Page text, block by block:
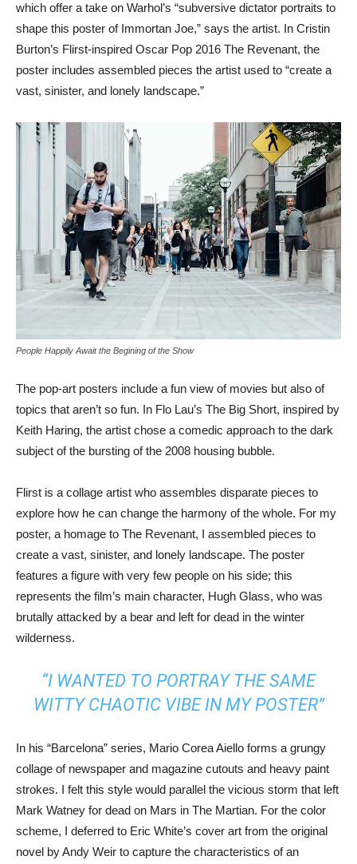
which offer a take on Warhol’s “subversive dictator portraits to
shape this poster of Immortan Joe,” says the artist. In Cristin
Burton’s Flirst-inspired Oscar Pop 2016 The Revenant, the
poster includes assembled pieces the artist used to “create a
vast, sinister, and lonely landscape.”
People Happily Await the Begining of the Show
The pop-art posters include a fun view of movies but also of
topics that aren’t so fun. In Flo Lau’s The Big Short, inspired by
Keith Haring, the artist chose a comedic approach to the dark
subject of the bursting of the 2008 housing bubble.
Flirst is a collage artist who assembles disparate pieces to
explore how he can change the harmony of the whole. For my
poster, a homage to The Revenant, I assembled pieces to
create a vast, sinister, and lonely landscape. The poster
features a figure with very few people on his side; this
represents the film’s main character, Hugh Glass, who was
brutally attacked by a bear and left for dead in the winter
wilderness.
“I WANTED TO PORTRAY THE SAME
WITTY CHAOTIC VIBE IN MY POSTER”
In his “Barcelona” series, Mario Corea Aiello forms a grungy
collage of newspaper and magazine cutouts and heavy paint
strokes. I felt this style would parallel the vicious storm that left
Mark Watney for dead on Mars in The Martian. For the color
scheme, I deferred to Eric White’s cover art from the original
novel by Andy Weir to capture the characteristics of an